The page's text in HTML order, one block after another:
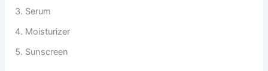
Serum
Moisturizer
Sunscreen